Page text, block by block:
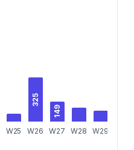
W25
325
W26
149
W27 W28 W29